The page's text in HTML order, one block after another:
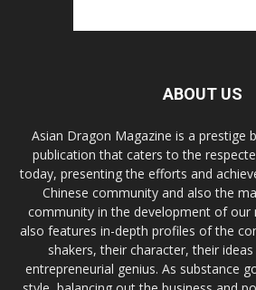
ABOUT US
Asian Dragon Magazine is a prestige
publication that caters to the
today, presenting the efforts and
Chinese community and also the
community in the development of our
also features in-depth profiles of the
shakers, their character, their
entrepreneurial genius. As substance